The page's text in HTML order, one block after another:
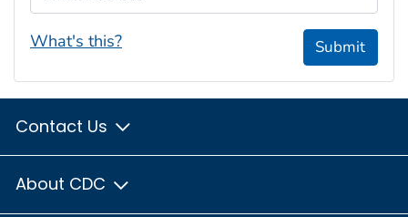
What's this? Submit
Contact Us
About CDC